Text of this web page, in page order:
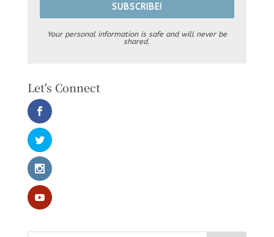
SUBSCRIBE!
Your personal information is safe and will never be
shared.
Let's Connect